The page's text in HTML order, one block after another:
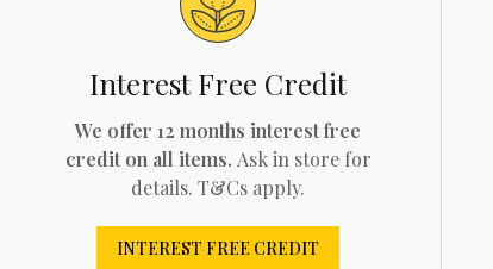
Interest Free Credit
We offer 12 months interest free
credit on all items. Ask in store for
details. T&Cs apply.
INTEREST FREE CREDIT